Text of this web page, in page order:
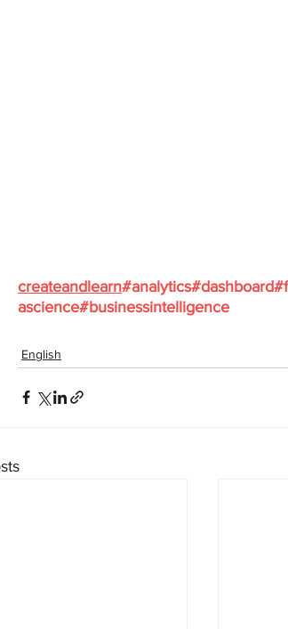
createandlearn#analytics#dashboard
ascience#businessintelligence
English